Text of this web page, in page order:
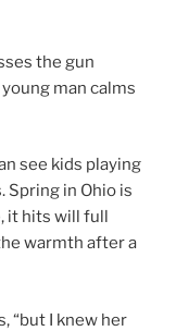
the gun
man calms
see kids playing
Spring in Ohio is
hits will full
warmth after a
“but I knew her